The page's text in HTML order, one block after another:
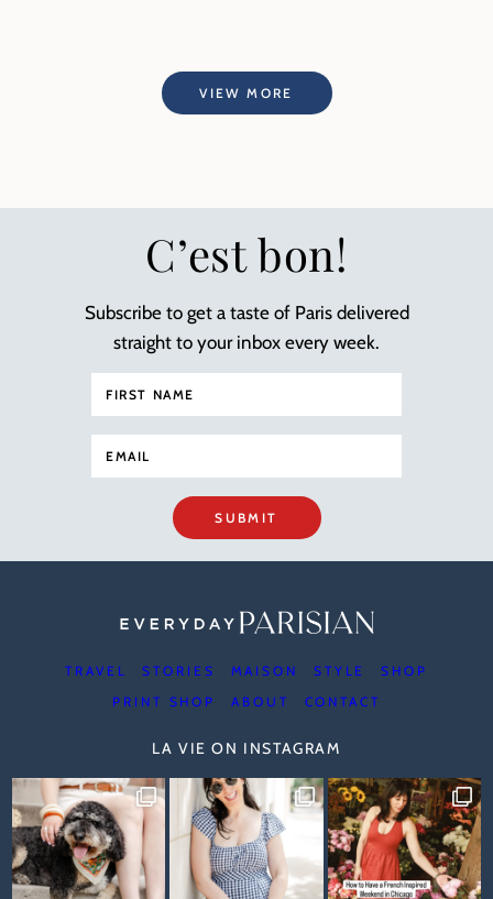
VIEW MORE
C’est bon!
Subscribe to get a taste of Paris delivered
straight to your inbox every week.
SUBMIT
TRAVEL STORIES MAISON STYLE
SHOP
PRINT SHOP
ABOUT CONTACT
LA VIE ON INSTAGRAM